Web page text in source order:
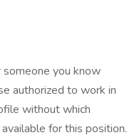
you know
authorized to work in
without which
for this position.